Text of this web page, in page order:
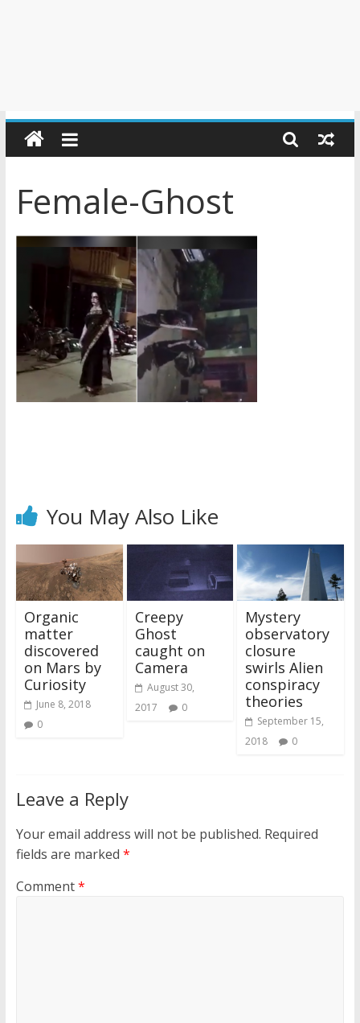
Female-Ghost
You May Also Like
Organic
matter
discovered
on Mars by
Curiosity
June 8, 2018
0
Creepy
Ghost
caught on
Camera
August 30,
2017
0
Mystery
observatory
closure
swirls Alien
conspiracy
theories
September 15,
2018
0
Leave a Reply
Your email address will not be published. Required
fields are marked *
Comment*